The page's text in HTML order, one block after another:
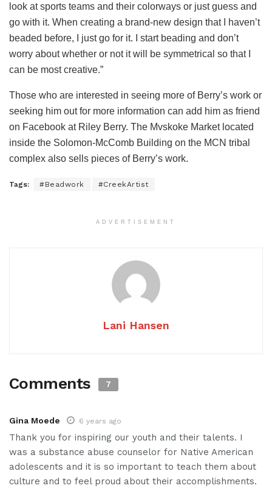
look at sports teams and their colorways or just guess and
go with it. When creating a brand-new design that I haven’t
beaded before, I just go for it. I start beading and don’t
worry about whether or not it will be symmetrical so that I
can be most creative.”
Those who are interested in seeing more of Berry’s work or
seeking him out for more information can add him as friend
on Facebook at Riley Berry. The Mvskoke Market located
inside the Solomon-McComb Building on the MCN tribal
complex also sells pieces of Berry’s work.
Tags: #Beadwork #CreekArtist
ADVERTISEMENT
Lani Hansen
Comments 7
Gina Moede 6 years ago
Thank you for inspiring our youth and their talents. I
was a substance abuse counselor for Native American
adolescents and it is so important to teach them about
culture and to feel proud about their accomplishments.